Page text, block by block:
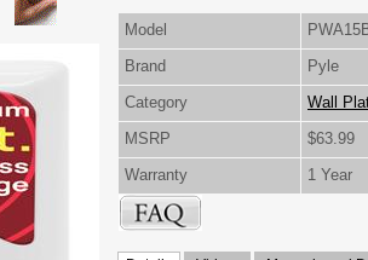
Model
Brand
Pyle
Category
Wall
MSRP
$63.99
Warranty
1 Year